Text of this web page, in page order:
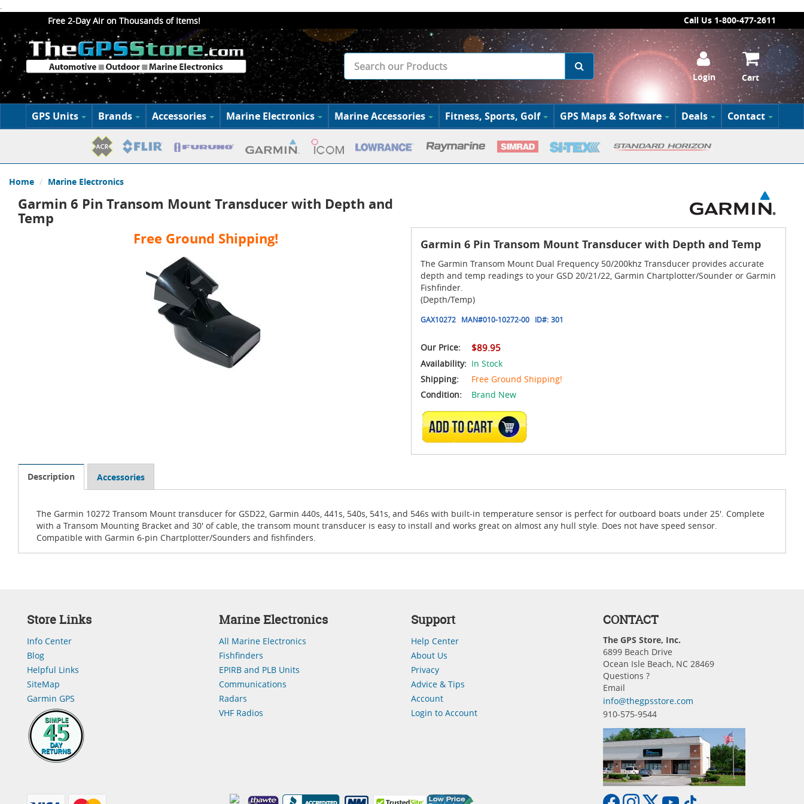
.
Free 2-Day Air on Thousands of Items!
Call Us 1-800-477-2611
Login Cart
GPS Units Brands Accessories Marine Electronics Marine Accessories Fitness, Sports, Golf GPS Maps & Software Deals Contact
Home Marine Electronics
Garmin 6 Pin Transom Mount Transducer with Depth and
Temp
Free Ground Shipping!
Garmin 6 Pin Transom Mount Transducer with Depth and Temp
The Garmin Transom Mount Dual Frequency 50/200khz Transducer provides accurate
depth and temp readings to your GSD 20/21/22, Garmin Chartplotter/Sounder or Garmin
Fishfinder.
(Depth/Temp)
GAX10272 MAN#010-10272-00 ID#: 301
Our Price: $89.95
Availability: In Stock
Shipping:
Free Ground Shipping!
Condition:
Brand New
ADD TO CART
Description Accessories
The Garmin 10272 Transom Mount transducer for GSD22, Garmin 440s, 441s, 540s, 541s, and 546s with built-in temperature sensor is perfect for outboard boats under 25'. Complete
with a Transom Mounting Bracket and 30' of cable, the transom mount transducer is easy to install and works great on almost any hull style. Does not have speed sensor.
Compatible with Garmin 6-pin Chartplotter/Sounders and fishfinders.
Store Links
Info Center
Blog
Helpful Links
SiteMap
Garmin GPS
Marine Electronics
All Marine Electronics
Fishfinders
EPIRB and PLB Units
Communications
Radars
VHF Radios
Support
Help Center
About Us
Privacy
Advice & Tips
Account
Login to Account
CONTACT
The GPS Store, Inc.
6899 Beach Drive
Ocean Isle Beach, NC 28469
Questions ?
Email
info@thegpsstore.com
910-575-9544